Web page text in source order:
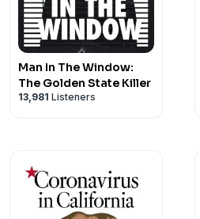
Man In The Window:
The Golden State Killer
13,981 Listeners